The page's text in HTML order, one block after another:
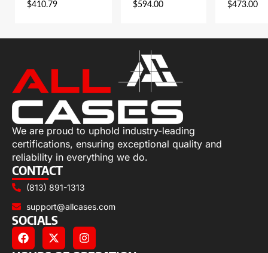
$410.79 $594.00 $473.00
We are proud to uphold industry-leading
certifications, ensuring exceptional quality and
reliability in everything we do.
CONTACT
(813) 891-1313
support@allcases.com
SOCIALS